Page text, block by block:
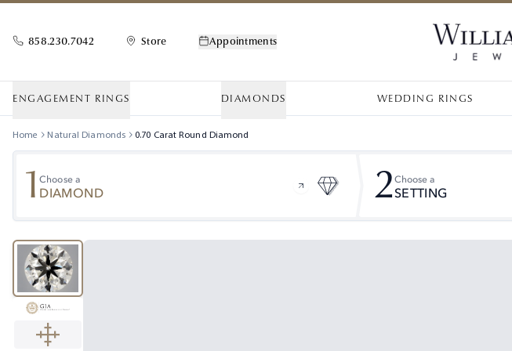
858.230.7042 Store Appointments
ENGAGEMENT RINGS DIAMONDS WEDDING RINGS
Home Natural Diamonds 0.70 CaratRound Diamond
1Choose a
DIAMOND 2Choose a
SETTING